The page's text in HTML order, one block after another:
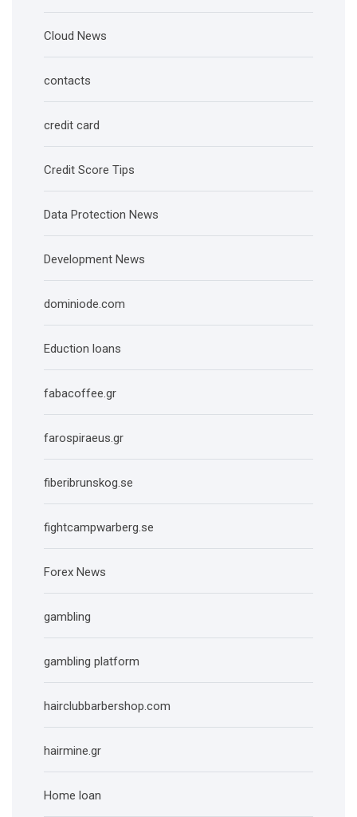
Cloud News
contacts
credit card
Credit Score Tips
Data Protection News
Development News
dominiode.com
Eduction loans
fabacoffee.gr
farospiraeus.gr
fiberibrunskog.se
fightcampwarberg.se
Forex News
gambling
gambling platform
hairclubbarbershop.com
hairmine.gr
Home loan